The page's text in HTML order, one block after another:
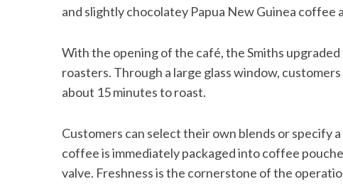
and slightly chocolatey Papua New Guinea coffee
With the opening of the café, the Smiths
roasters. Through a large glass window,
about 15 minutes to roast.
Customers can select their own blends or specify
coffee is immediately packaged into coffee
valve. Freshness is the cornerstone of the